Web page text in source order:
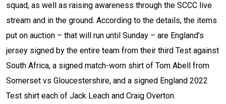
squad, as well as raising awareness through the SCCC live
stream and in the ground. According to the details, the items
put on auction – that will run until Sunday – are England’s
jersey signed by the entire team from their third Test against
South Africa, a signed match-worn shirt of Tom Abell from
Somerset vs Gloucestershire, and a signed England 2022
Test shirt each of Jack Leach and Craig Overton.